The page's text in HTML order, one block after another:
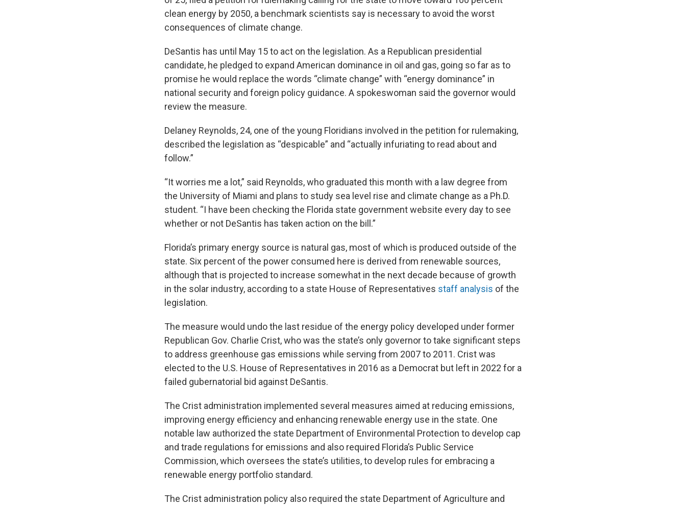
clean energy by 2050, a benchmark scientists say is necessary to avoid the worst
consequences of climate change.
DeSantis has until May 15 to act on the legislation. As a Republican presidential
candidate, he pledged to expand American dominance in oil and gas, going so far as to
promise he would replace the words “climate change” with “energy dominance” in
national security and foreign policy guidance. A spokeswoman said the governor would
review the measure.
Delaney Reynolds, 24, one of the young Floridians involved in the petition for rulemaking,
described the legislation as “despicable” and “actually infuriating to read about and
follow.”
“It worries me a lot,” said Reynolds, who graduated this month with a law degree from
the University of Miami and plans to study sea level rise and climate change as a Ph.D.
student. “I have been checking the Florida state government website every day to see
whether or not DeSantis has taken action on the bill.”
Florida’s primary energy source is natural gas, most of which is produced outside of the
state. Six percent of the power consumed here is derived from renewable sources,
although that is projected to increase somewhat in the next decade because of growth
in the solar industry, according to a state House of Representatives staff analysis of the
legislation.
The measure would undo the last residue of the energy policy developed under former
Republican Gov. Charlie Crist, who was the state’s only governor to take significant steps
to address greenhouse gas emissions while serving from 2007 to 2011. Crist was
elected to the U.S. House of Representatives in 2016 as a Democrat but left in 2022 for a
failed gubernatorial bid against DeSantis.
The Crist administration implemented several measures aimed at reducing emissions,
improving energy efficiency and enhancing renewable energy use in the state. One
notable law authorized the state Department of Environmental Protection to develop cap
and trade regulations for emissions and also required Florida’s Public Service
Commission, which oversees the state’s utilities, to develop rules for embracing a
renewable energy portfolio standard.
The Crist administration policy also required the state Department of Agriculture and